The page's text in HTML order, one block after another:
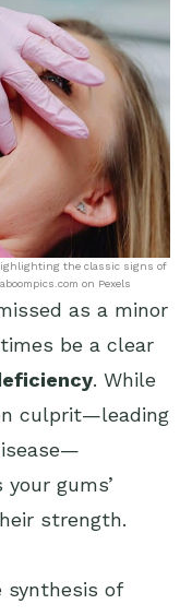
the classic signs of
on Pexels
as a minor
be a clear
. While
culprit—leading
gums’
strength.
synthesis of